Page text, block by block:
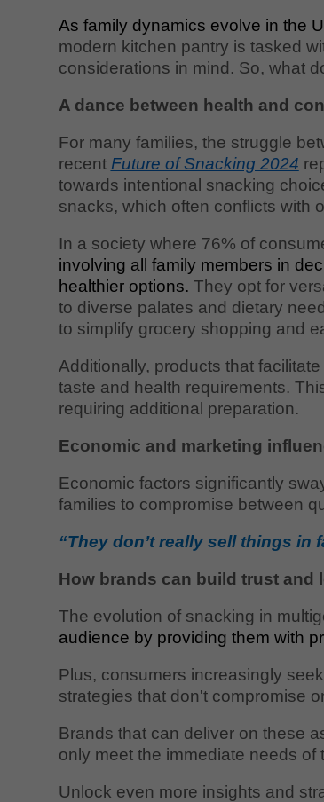
As family dynamics evolve in the
modern kitchen pantry is tasked
considerations in mind. So, what
A dance between health and
For many families, the struggle
recent Future of Snacking 2024
towards intentional snacking
snacks, which often conflicts with
In a society where 76% of
involving all family members in
healthier options. They opt for
to diverse palates and dietary
to simplify grocery shopping and
Additionally, products that
taste and health requirements.
requiring additional preparation.
Economic and marketing
Economic factors significantly
families to compromise between
“They don’t really sell things
How brands can build trust and
The evolution of snacking in
audience by providing them with
Plus, consumers increasingly
strategies that don't compromise
Brands that can deliver on these
only meet the immediate needs of
Unlock even more insights and